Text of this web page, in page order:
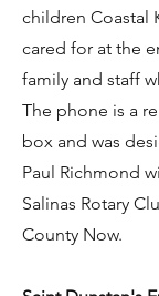
children Coastal
cared for at the
family and staff
The phone is a
box and was
Paul Richmond
Salinas Rotary
County Now.